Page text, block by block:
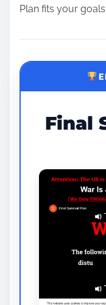
Plan fits your goals.
Final